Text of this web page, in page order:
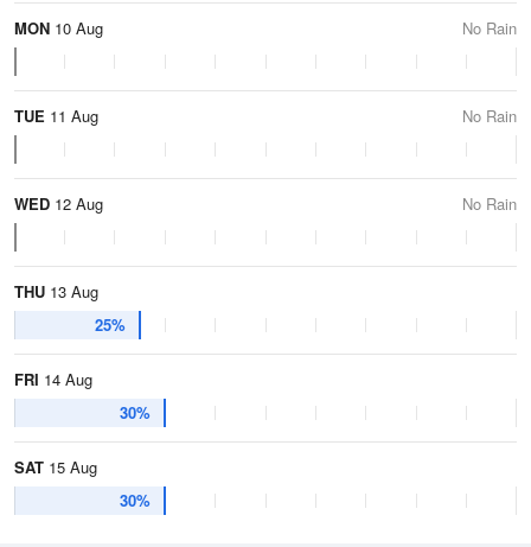
MON 10 Aug No Rain
TUE 11 Aug No Rain
WED 12 Aug No Rain
THU 13 Aug
25%
FRI 14 Aug
30%
SAT 15 Aug
30%